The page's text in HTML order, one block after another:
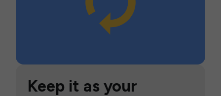
Keep it as your